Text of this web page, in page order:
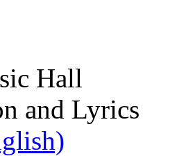
Hall
and Lyrics